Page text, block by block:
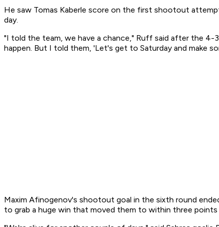
He saw Tomas Kaberle score on the first shootout
day.
"I told the team, we have a chance," Ruff said after the 4-
happen. But I told them, 'Let's get to Saturday and make
Maxim Afinogenov's shootout goal in the sixth round
to grab a huge win that moved them to within three